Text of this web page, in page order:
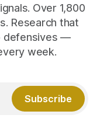
Over 1,800
Research that
defensives —
week.
Subscribe